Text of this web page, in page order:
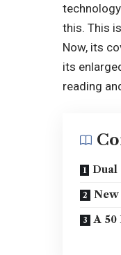
this. This
Now, its
its
reading
Dual
New
A 50